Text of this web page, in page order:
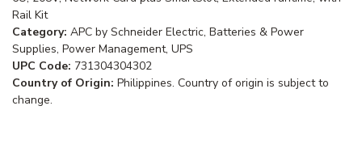
Rail Kit
Category: APC by Schneider Electric, Batteries & Power
Supplies, Power Management, UPS
UPC Code: 731304304302
Country of Origin: Philippines. Country of origin is subject to
change.